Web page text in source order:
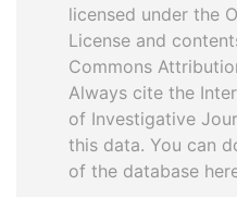
licensed under the
License and
Commons
Always cite the
of Investigative
this data. You can
of the database